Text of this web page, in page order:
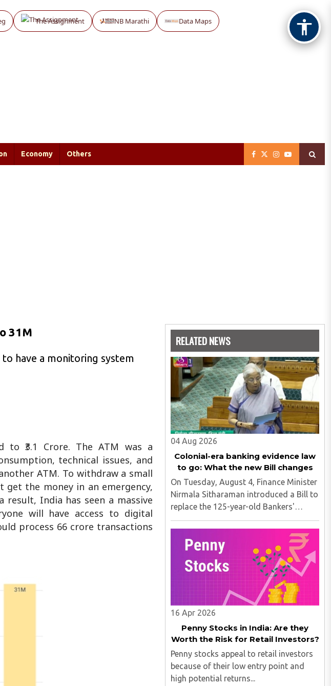
The Assignment NB Marathi Data Maps
Economy Others
31M
have a monitoring system
to ₹3.1 Crore. The ATM was a
technical issues, and
ATM. To withdraw a small
the money in an emergency,
India has seen a massive
will have access to digital
process 66 crore transactions
RELATED NEWS
04 Aug 2026
Colonial-era banking evidence law
to go: What the new Bill changes
On Tuesday, August 4, Finance Minister
Nirmala Sitharaman introduced a Bill to
replace the 125-year-old Bankers'
Books Evidence Act. The new Bill,
named the Banker's Book Bill, updates
the legal framework governing how
bank records can be produced ..
16 Apr 2026
Penny Stocks in India: Are they
Worth the Risk for Retail Investors?
Penny stocks appeal to retail investors
because of their low entry point and
high potential returns...